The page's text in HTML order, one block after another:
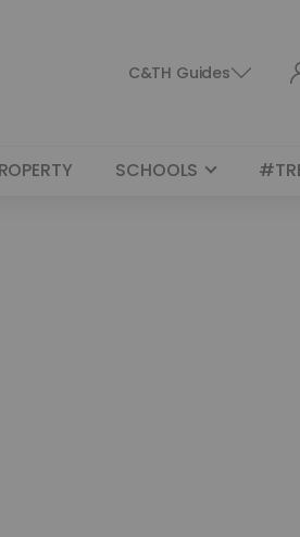
C&TH Guides
SCHOOLS